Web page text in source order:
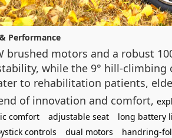
Performance
brushed motors and a robust
while the 9° hill-
to rehabilitation patients,
of innovation and comfort,
comfort adjustable seat long battery
controls dual motors handring-